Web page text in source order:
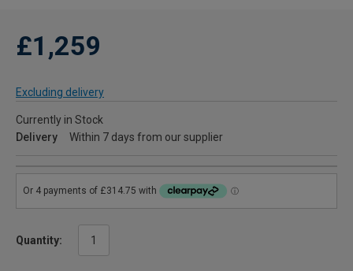
£1,259
Excluding delivery
Currently in Stock
Delivery
Within 7 days from our supplier
Quantity: